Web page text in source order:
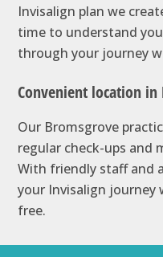
Invisalign plan we
time to understand
through your journey
Convenient location in
Our Bromsgrove
regular check-ups and
With friendly staff and
your Invisalign journey
free.